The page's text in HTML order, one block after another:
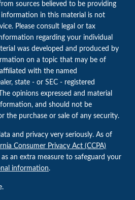
sources believed to be providing
in this material is not
Please consult legal or tax
regarding your individual
was developed and produced by
on a topic that may be of
with the named
state - or SEC - registered
opinions expressed and material
and should not be
the purchase or sale of any security.
and privacy very seriously. As of
Consumer Privacy Act (CCPA)
an extra measure to safeguard your
information.